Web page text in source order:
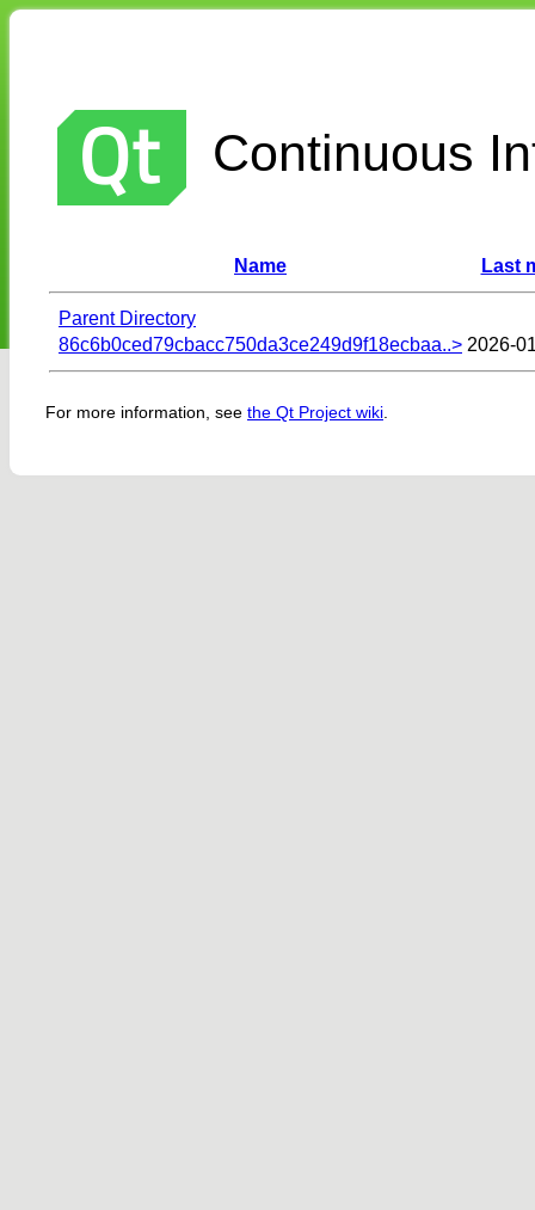
Continuous
Name Last
Parent Directory
86c6b0ced79cbacc750da3ce249d9f18ecbaa..> 2026-
For more information, see the Qt Project wiki.